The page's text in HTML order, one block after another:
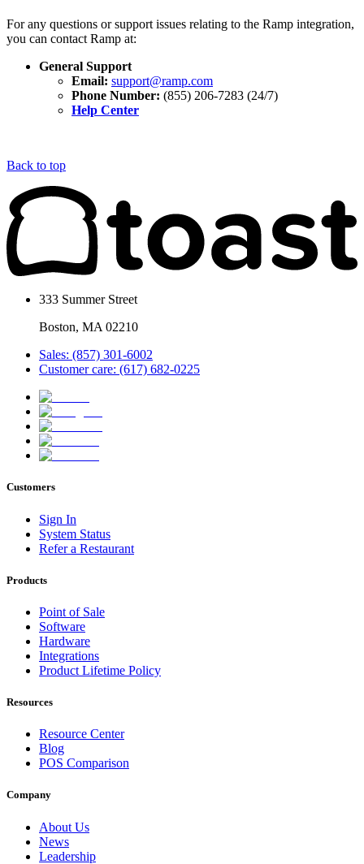
For any questions or support issues relating to the Ramp integration,
you can contact Ramp at:
General Support
Email: support@ramp.com
Phone Number: (855) 206-7283 (24/7)
Help Center
Back to top
333 Summer Street
Boston, MA 02210
Sales: (857) 301-6002
Customer care: (617) 682-0225
Customers
Sign In
System Status
Refer a Restaurant
Products
Point of Sale
Software
Hardware
Integrations
Product Lifetime Policy
Resources
Resource Center
Blog
POS Comparison
Company
About Us
News
Leadership